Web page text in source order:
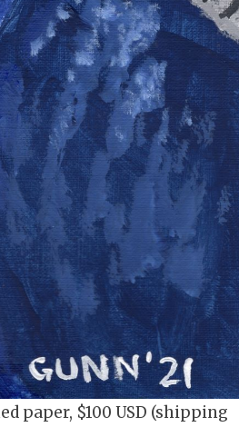
paper, $100 USD (shipping